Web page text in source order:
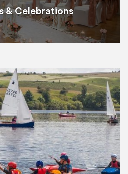
& Celebrations